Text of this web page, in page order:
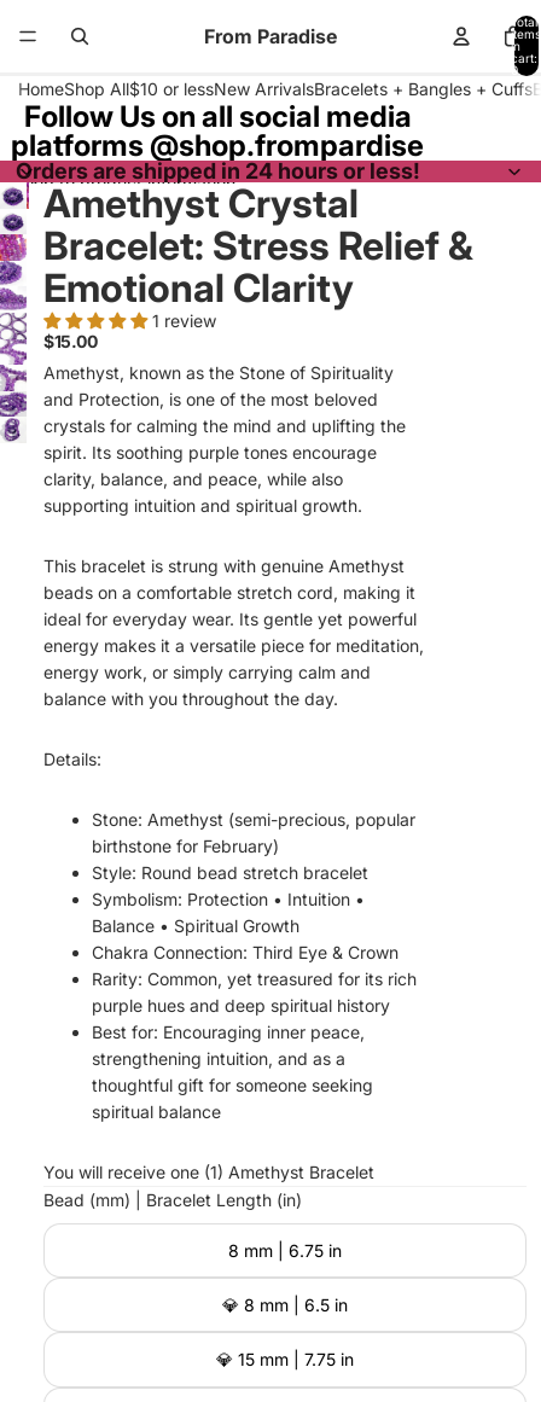
From Paradise
Total
items
in
cart:
0
HomeShop All$10 or lessNew ArrivalsBracelets + Bangles + Cuffs
Follow Us on all social media
platforms @shop.frompardise
Orders are shipped in 24 hours or less!
Skip to product information
Amethyst Crystal
Bracelet: Stress Relief &
Emotional Clarity
1 review
$15.00
Amethyst, known as the Stone of Spirituality
and Protection, is one of the most beloved
crystals for calming the mind and uplifting the
spirit. Its soothing purple tones encourage
clarity, balance, and peace, while also
supporting intuition and spiritual growth.
This bracelet is strung with genuine Amethyst
beads on a comfortable stretch cord, making it
ideal for everyday wear. Its gentle yet powerful
energy makes it a versatile piece for meditation,
energy work, or simply carrying calm and
balance with you throughout the day.
Details:
Stone: Amethyst (semi-precious, popular
birthstone for February)
Style: Round bead stretch bracelet
Symbolism: Protection • Intuition •
Balance • Spiritual Growth
Chakra Connection: Third Eye & Crown
Rarity: Common, yet treasured for its rich
purple hues and deep spiritual history
Best for: Encouraging inner peace,
strengthening intuition, and as a
thoughtful gift for someone seeking
spiritual balance
You will receive one (1) Amethyst Bracelet
Bead (mm) | Bracelet Length (in)
8 mm | 6.75 in
💎 8 mm | 6.5 in
💎 15 mm | 7.75 in